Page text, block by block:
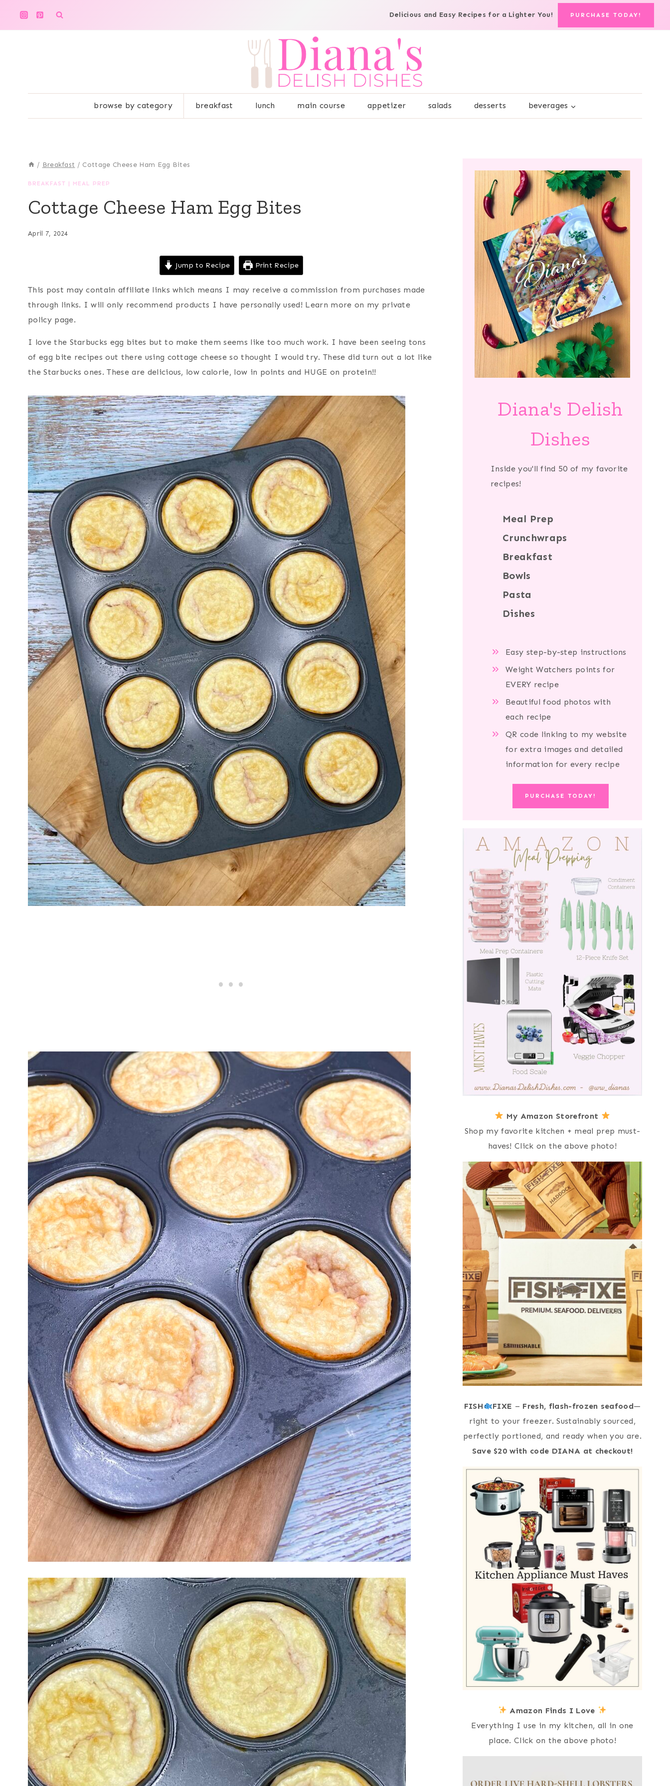
Delicious and Easy Recipes for a Lighter You! PURCHASE TODAY!
browse by category breakfast lunch main course appetizer salads desserts beverages
/ Breakfast / Cottage Cheese Ham Egg Bites
BREAKFAST | MEAL PREP
Cottage Cheese Ham Egg Bites
April 7, 2024
Jump to Recipe Print Recipe
This post may contain affiliate links which means I may receive a commission from purchases made
through links. I will only recommend products I have personally used! Learn more on my private
policy page.
I love the Starbucks egg bites but to make them seems like too much work. I have been seeing tons
of egg bite recipes out there using cottage cheese so thought I would try. These did turn out a lot like
the Starbucks ones. These are delicious, low calorie, low in points and HUGE on protein!!
Diana's Delish
Dishes
Inside you'll find 50 of my favorite
recipes!
Meal Prep
Crunchwraps
Breakfast
Bowls
Pasta
Dishes
Easy step-by-step instructions
Weight Watchers points for
EVERY recipe
Beautiful food photos with
each recipe
QR code linking to my website
for extra images and detailed
information for every recipe
PURCHASE TODAY!
My Amazon Storefront
Shop my favorite kitchen + meal prep must-
haves! Click on the above photo!
FISH FIXE – Fresh, flash-frozen seafood—
right to your freezer. Sustainably sourced,
perfectly portioned, and ready when you are.
Save $20 with code DIANA at checkout!
Amazon Finds I Love
Everything I use in my kitchen, all in one
place. Click on the above photo!